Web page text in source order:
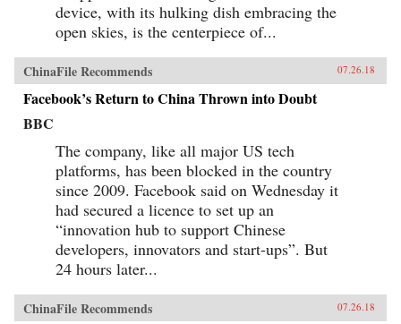
device, with its hulking dish embracing the
open skies, is the centerpiece of...
ChinaFile Recommends 07.26.18
Facebook’s Return to China Thrown into Doubt
BBC
The company, like all major US tech
platforms, has been blocked in the country
since 2009. Facebook said on Wednesday it
had secured a licence to set up an
“innovation hub to support Chinese
developers, innovators and start-ups”. But
24 hours later...
ChinaFile Recommends 07.26.18